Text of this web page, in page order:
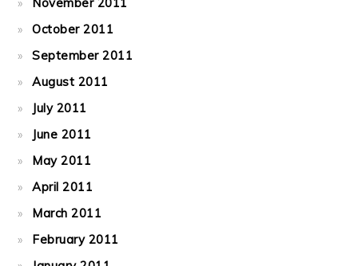
October 2011
September 2011
August 2011
July 2011
June 2011
May 2011
April 2011
March 2011
February 2011